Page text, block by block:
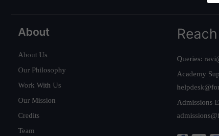
About
About Us
Our Philosophy
Work With Us
Our Mission
Credits
Team
Queries:
Academy
Admissions